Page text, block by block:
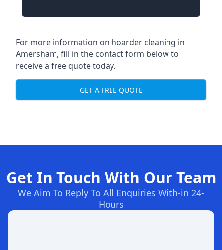
For more information on hoarder cleaning in
Amersham, fill in the contact form below to
receive a free quote today.
GET A FREE QUOTE
Get In Touch With Our Team
We Aim To Reply To All Enquiries With-in 24-
Hours